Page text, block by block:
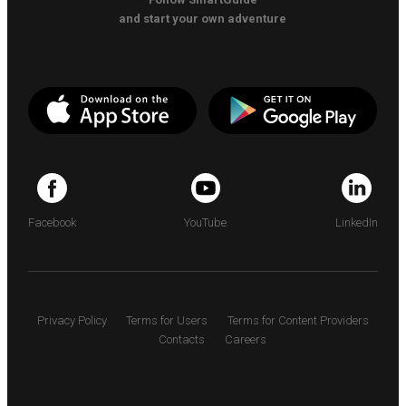
and start your own adventure
Facebook YouTube LinkedIn
Privacy Policy Terms for Users
Terms for Content Providers
Contacts
Careers